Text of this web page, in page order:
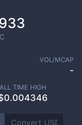
VOL/MCAP
-
ALL TIME HIGH